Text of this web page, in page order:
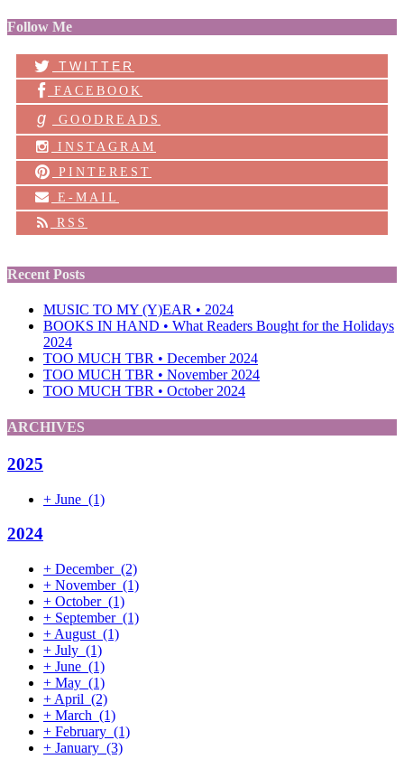
Follow Me
TWITTER
FACEBOOK
g
GOODREADS
INSTAGRAM
PINTEREST
E-MAIL
RSS
Recent Posts
MUSIC TO MY (Y)EAR • 2024
BOOKS IN HAND • What Readers Bought for the Holidays
2024
TOO MUCH TBR • December 2024
TOO MUCH TBR • November 2024
TOO MUCH TBR • October 2024
ARCHIVES
2025
+ June (1)
2024
+ December (2)
+ November (1)
+ October (1)
+ September (1)
+ August (1)
+ July (1)
+ June (1)
+ May (1)
+ April (2)
+ March (1)
+ February (1)
+ January (3)